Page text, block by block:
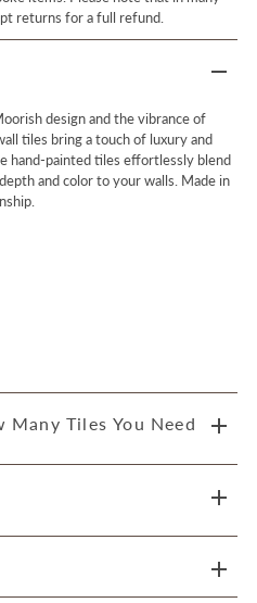
returns for a full refund.
design and the vibrance of
tiles bring a touch of luxury and
hand-painted tiles effortlessly blend
and color to your walls. Made in
Tiles You Need